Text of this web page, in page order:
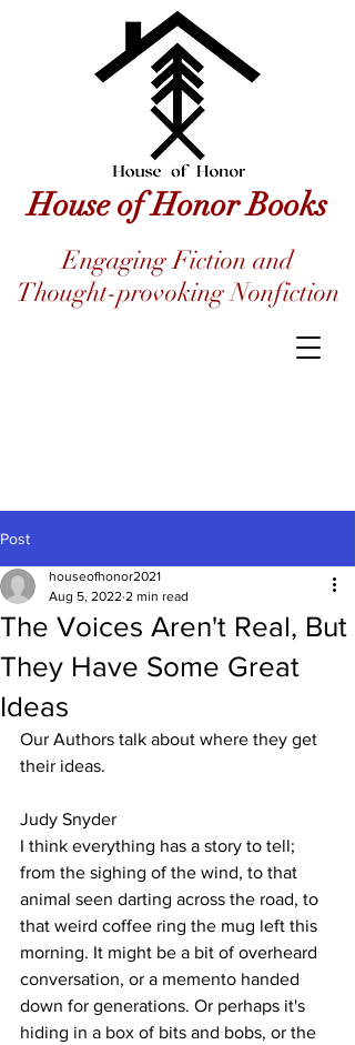
House of Honor Books
Engaging Fiction and
Thought-provoking Nonfiction
Post
The Voices Aren't Real, But
They Have Some Great
Ideas
houseofhonor2021
Aug 5, 2022 2 min read
Our Authors talk about where they get
their ideas.
Judy Snyder
I think everything has a story to tell;
from the sighing of the wind, to that
animal seen darting across the road, to
that weird coffee ring the mug left this
morning. It might be a bit of overheard
conversation, or a memento handed
down for generations. Or perhaps it's
hiding in a box of bits and bobs, or the